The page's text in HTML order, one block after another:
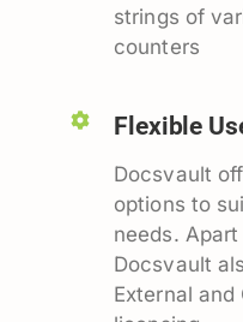
strings of
counters
Flexible
Docsvault
options to
needs.
Docsvault
External and